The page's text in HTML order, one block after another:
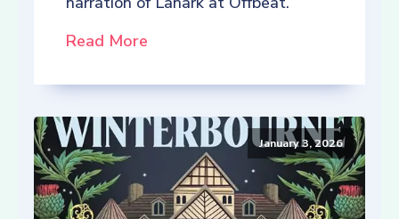
Read More
January 3, 2026